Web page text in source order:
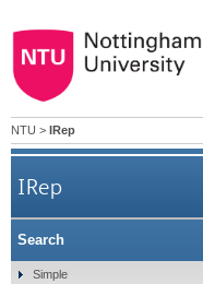
NTU > IRep
IRep
Search
Simple